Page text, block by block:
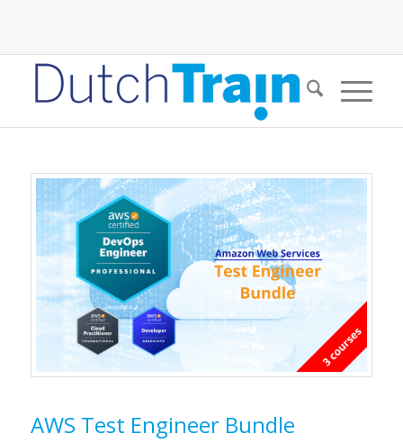
AWS Test Engineer Bundle